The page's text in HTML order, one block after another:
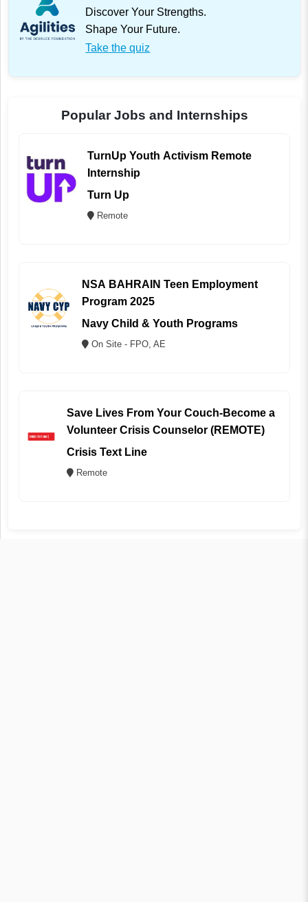
Discover Your Strengths.
Shape Your Future.
Take the quiz
Popular Jobs and Internships
TurnUp Youth Activism Remote
Internship
Turn Up
Remote
NSA BAHRAIN Teen Employment
Program 2025
Navy Child & Youth Programs
On Site - FPO, AE
Save Lives From Your Couch-Become a
Volunteer Crisis Counselor (REMOTE)
Crisis Text Line
Remote